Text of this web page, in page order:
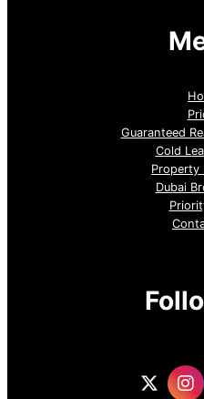
Guaranteed
Cold
Property
Dubai